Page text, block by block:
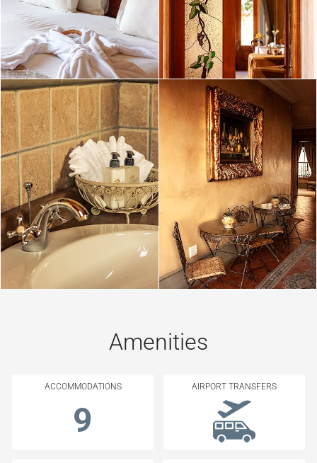
Amenities
ACCOMMODATIONS
9
AIRPORT TRANSFERS